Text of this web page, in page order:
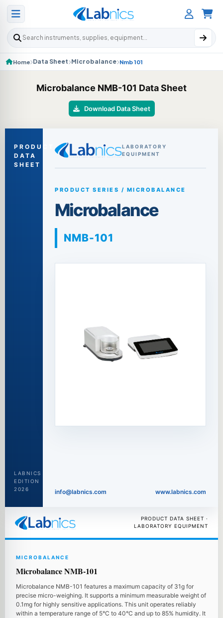
Search products
Home Data Sheet Microbalance Nmb 101
Microbalance NMB-101 Data Sheet
Download Data Sheet
PRODUCT
DATA
SHEET
LABNICS
EDITION
2026
LABORATORY
EQUIPMENT
PRODUCT SERIES / MICROBALANCE
Microbalance
NMB-101
info@labnics.com www.labnics.com
PRODUCT DATA SHEET ·
LABORATORY EQUIPMENT
MICROBALANCE
Microbalance NMB-101
Microbalance NMB-101 features a maximum capacity of 31g for
precise micro-weighing. It supports a minimum measurable weight of
0.1mg for highly sensitive applications. This unit operates reliably
within a temperature range of 5°C to 40°C and up to 85% humidity. It